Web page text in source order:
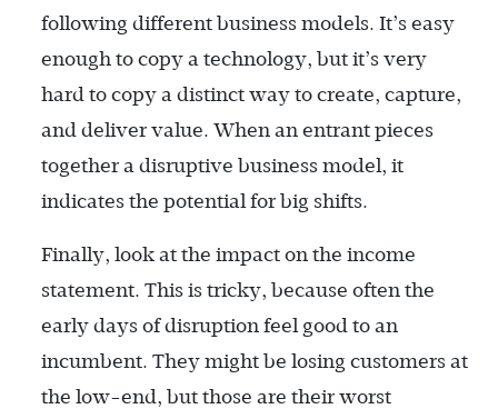
following different business models. It’s easy
enough to copy a technology, but it’s very
hard to copy a distinct way to create, capture,
and deliver value. When an entrant pieces
together a disruptive business model, it
indicates the potential for big shifts.
Finally, look at the impact on the income
statement. This is tricky, because often the
early days of disruption feel good to an
incumbent. They might be losing customers at
the low-end, but those are their worst